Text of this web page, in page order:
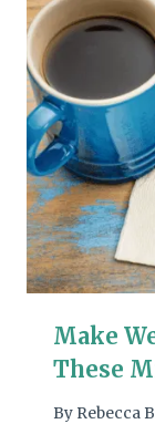
Make
These
By Rebecca